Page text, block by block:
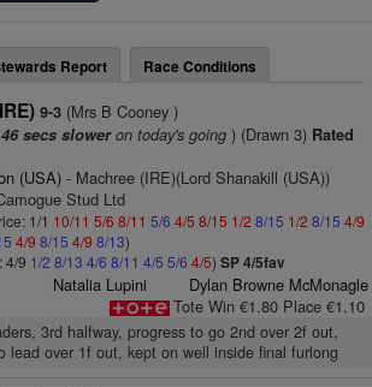
Report Race Conditions
9-3(Mrs B Cooney )
secs sloweron today's going) (Drawn 3)Rated
(USA)- Machree (IRE)(Lord Shanakill (USA))
Stud Ltd
1/1 10/11 5/6 8/11 5/6 4/5 8/15 1/2 8/15 1/2 8/15 4/9
4/9 8/15 4/9 8/13)
4/9 1/2 8/13 4/6 8/11 4/5 5/6 4/5) SP 4/5fav
Natalia Lupini
Dylan Browne McMonagle
Tote Win €1.80 Place €1.10
3rd halfway, progress to go 2nd over 2f out,
lead over 1f out, kept on well inside final furlong